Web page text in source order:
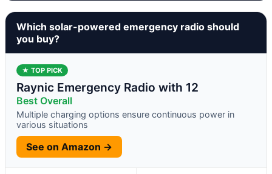
Which solar-powered emergency radio should
you buy?
★ TOP PICK
Raynic Emergency Radio with 12
Best Overall
Multiple charging options ensure continuous power in
various situations
See on Amazon →